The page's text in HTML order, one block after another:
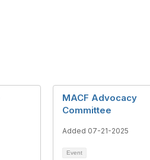
MACF Advocacy
Committee
Added 07-21-2025
Event